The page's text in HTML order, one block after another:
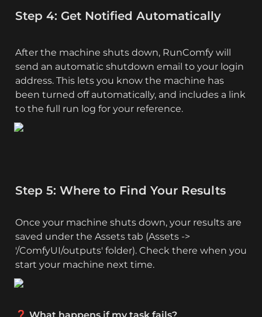
Step 4: Get Notified Automatically
After the machine shuts down, RunComfy will
send an automatic shutdown email to your login
address. This lets you know the machine has
been turned off automatically, and includes a link
to the full run log for your reference.
Step 5: Where to Find Your Results
Once your machine shuts down, your results are
saved under the Assets tab (Assets ->
'/ComfyUI/outputs' folder). Check there when you
start your machine next time.